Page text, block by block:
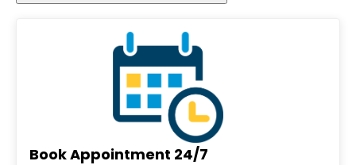
Book Appointment 24/7